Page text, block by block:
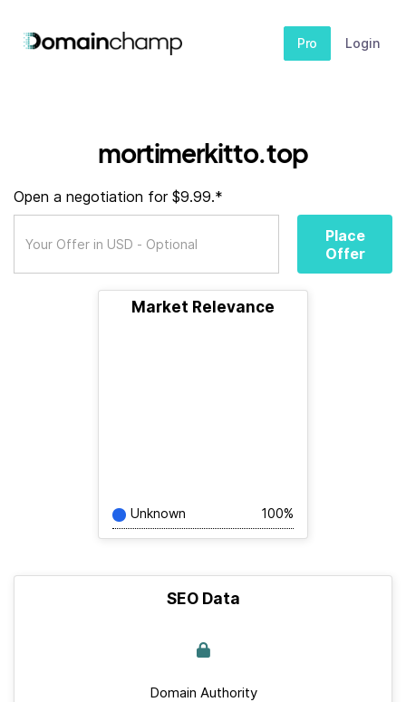
Pro Login
mortimerkitto.top
Open a negotiation for $9.99.*
Place
Offer
Market Relevance
Unknown 100%
SEO Data
Domain Authority